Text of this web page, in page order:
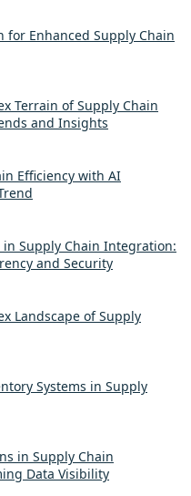
Enhanced Supply Chain
Terrain of Supply Chain
and Insights
Efficiency with AI
in Supply Chain Integration:
and Security
Landscape of Supply
Systems in Supply
in Supply Chain
Data Visibility